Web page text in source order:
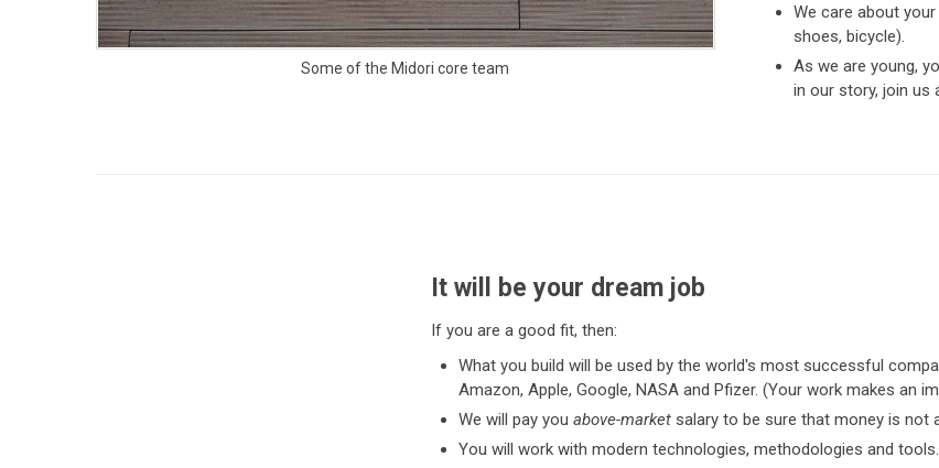
Some of the Midori core team
We care about
shoes, bicycle).
As we are young,
in our story, join us
It will be your dream job
If you are a good fit, then:
What you build will be used by the world's most successful
Amazon, Apple, Google, NASA and Pfizer. (Your work makes an
We will pay youabove-market salary to be sure that money is not
You will work with modern technologies, methodologies and tools.